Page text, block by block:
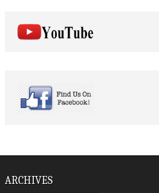
ARCHIVES